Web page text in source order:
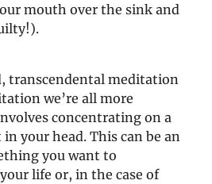
mouth over the sink and
transcendental meditation
we’re all more
concentrating on a
your head. This can be an
you want to
life or, in the case of